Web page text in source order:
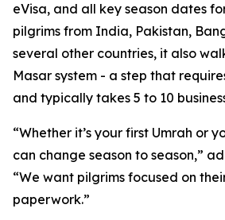
eVisa, and all key season dates
pilgrims from India, Pakistan,
several other countries, it also
Masar system - a step that
and typically takes 5 to 10
“Whether it’s your first Umrah or
can change season to season,”
“We want pilgrims focused on
paperwork.”